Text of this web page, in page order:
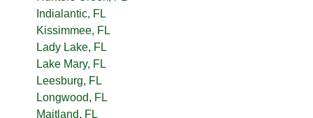
Indialantic, FL
Kissimmee, FL
Lady Lake, FL
Lake Mary, FL
Leesburg, FL
Longwood, FL
Maitland, FL